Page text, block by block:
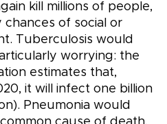
kill millions of people,
chances of social or
Tuberculosis would
worrying: the
estimates that,
it will infect one billion
Pneumonia would